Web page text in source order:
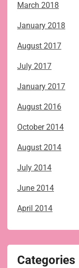
March 2018
January 2018
August 2017
July 2017
January 2017
August 2016
October 2014
August 2014
July 2014
June 2014
April 2014
Categories